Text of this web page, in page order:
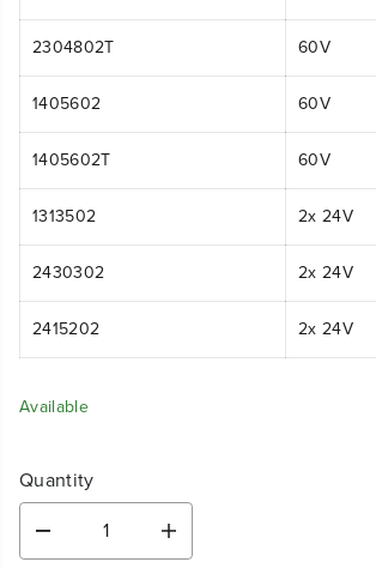
2304802T 60V
1405602 60V
1405602T 60V
1313502 2x 24V
2430302 2x 24V
2415202 2x 24V
Available
Quantity
e
I
n